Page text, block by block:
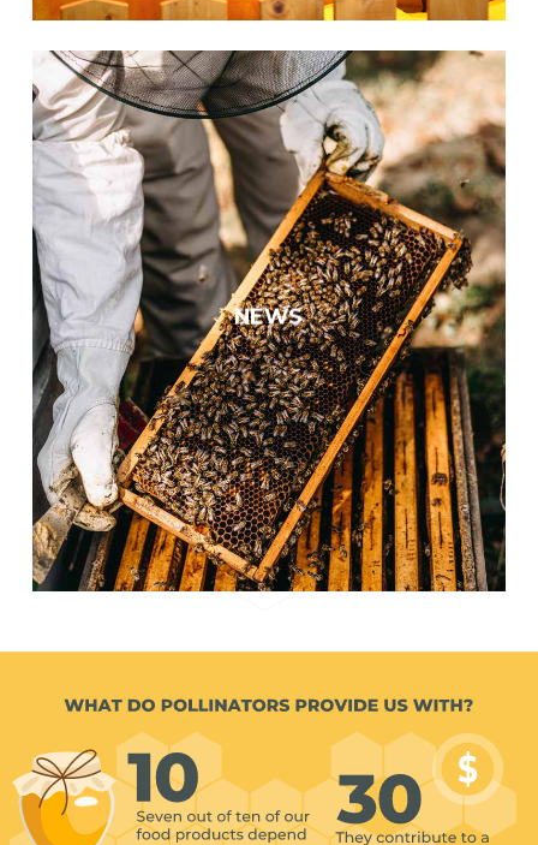
NEWS
Europe’s largest pollinator
exhibit
We opened Europe’s largest
interactive pollinator exhibition at
the Hungarian Natural History
Museum.
KNOW MORE